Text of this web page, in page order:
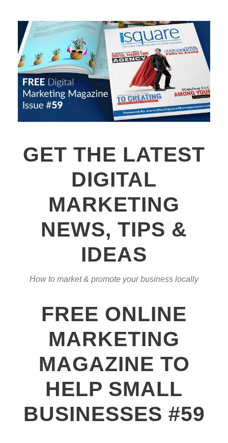
GET THE LATEST
DIGITAL
MARKETING
NEWS, TIPS &
IDEAS
How to market & promote your business locally
FREE ONLINE
MARKETING
MAGAZINE TO
HELP SMALL
BUSINESSES #59